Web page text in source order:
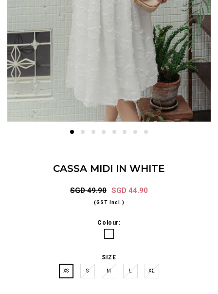
CASSA MIDI IN WHITE
SGD 49.90 SGD 44.90
(GST Incl.)
Colour:
SIZE
XS S M L XL